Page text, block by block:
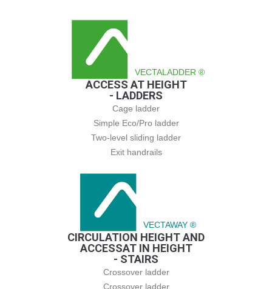
VECTALADDER ®
ACCESS AT HEIGHT
- LADDERS
Cage ladder
Simple Eco/Pro ladder
Two-level sliding ladder
Exit handrails
VECTAWAY ®
CIRCULATION HEIGHT AND
ACCESSAT IN HEIGHT
- STAIRS
Crossover ladder
Crossover ladder